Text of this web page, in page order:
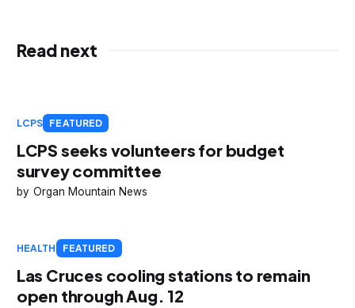
Read next
LCPS FEATURED
LCPS seeks volunteers for budget
survey committee
Organ Mountain News
HEALTH FEATURED
Las Cruces cooling stations to remain
open through Aug. 12